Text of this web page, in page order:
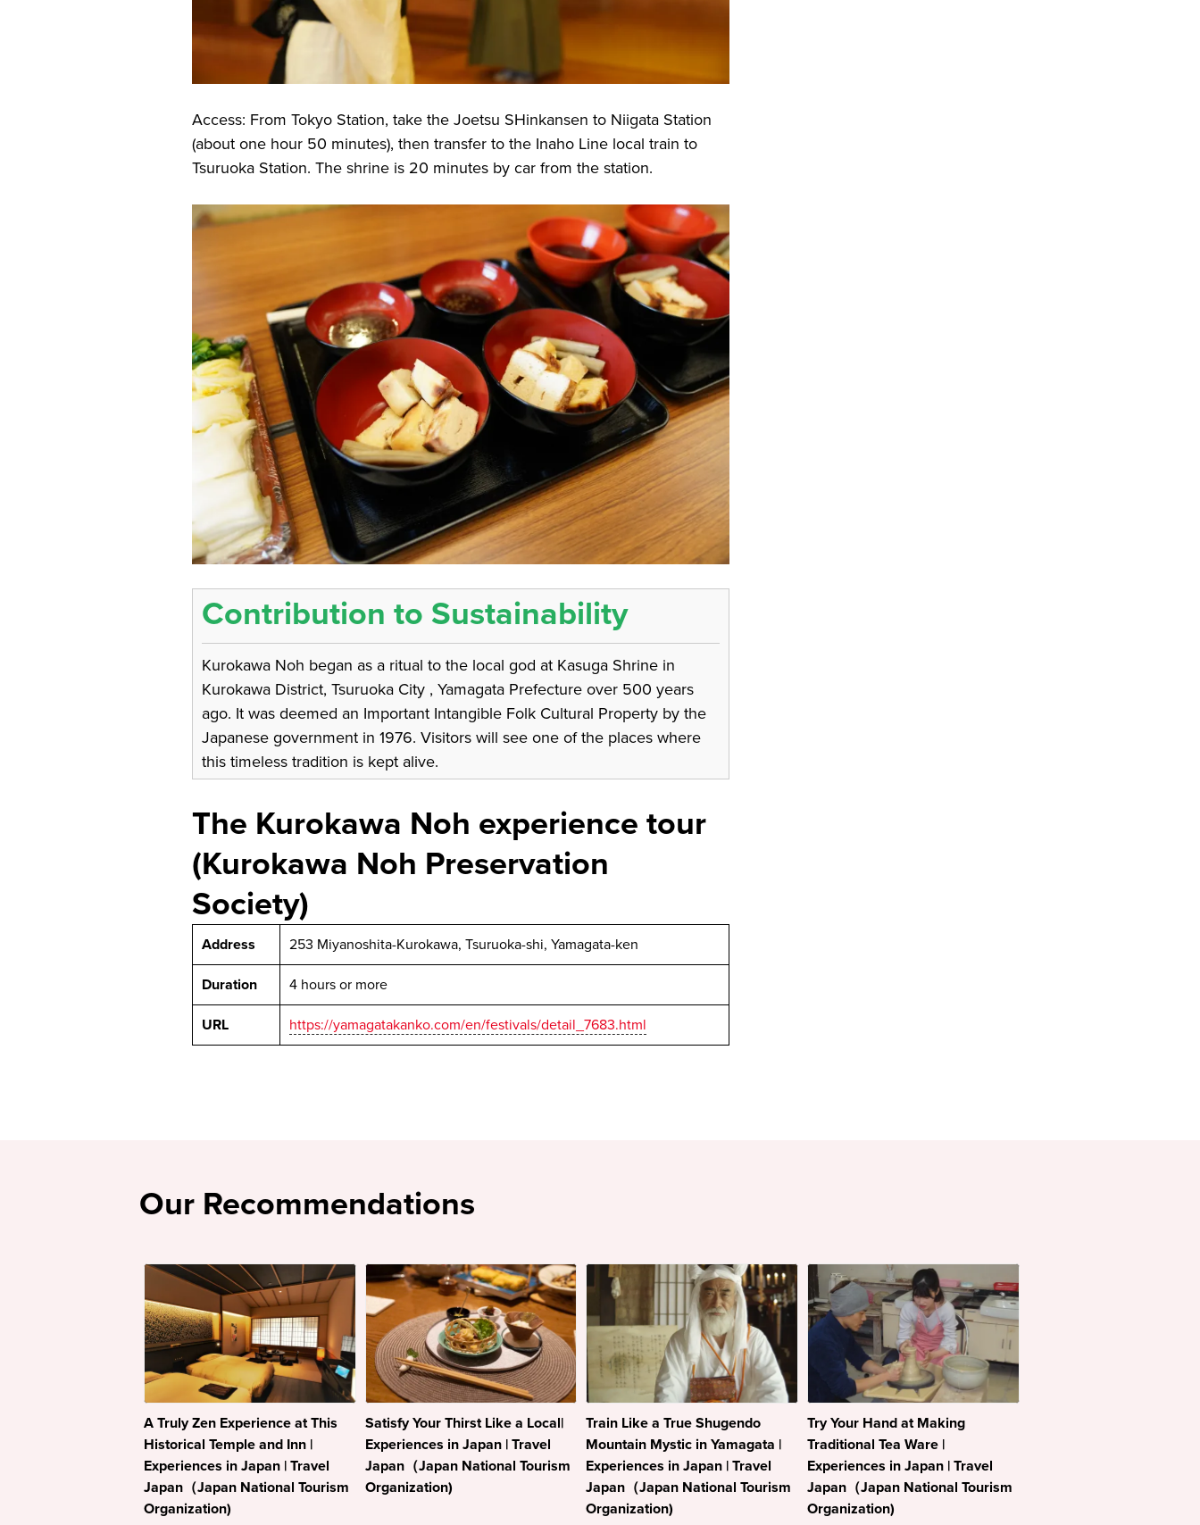
Access: From Tokyo Station, take the Joetsu SHinkansen to Niigata Station
(about one hour 50 minutes), then transfer to the Inaho Line local train to
Tsuruoka Station. The shrine is 20 minutes by car from the station.
Contribution to Sustainability
Kurokawa Noh began as a ritual to the local god at Kasuga Shrine in
Kurokawa District, Tsuruoka City , Yamagata Prefecture over 500 years
ago. It was deemed an Important Intangible Folk Cultural Property by the
Japanese government in 1976. Visitors will see one of the places where
this timeless tradition is kept alive.
The Kurokawa Noh experience tour
(Kurokawa Noh Preservation
Society)
Address 253 Miyanoshita-Kurokawa, Tsuruoka-shi, Yamagata-ken
Duration 4 hours or more
URL https://yamagatakanko.com/en/festivals/detail_7683.html
Our Recommendations
A Truly Zen Experience at This
Historical Temple and Inn |
Experiences in Japan | Travel
Japan（Japan National Tourism
Organization)
Satisfy Your Thirst Like a Local|
Experiences in Japan | Travel
Japan（Japan National Tourism
Organization)
Train Like a True Shugendo
Mountain Mystic in Yamagata |
Experiences in Japan | Travel
Japan（Japan National Tourism
Organization)
Try Your Hand at Making
Traditional Tea Ware |
Experiences in Japan | Travel
Japan（Japan National Tourism
Organization)